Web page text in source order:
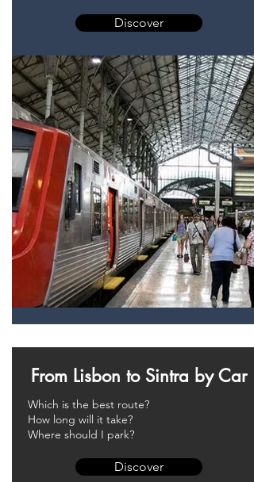
Discover
From Lisbon to Sintra by Car
Which is the best route?
How long will it take?
Where should I park?
Discover